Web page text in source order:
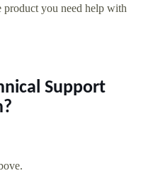
product you need help with
Support